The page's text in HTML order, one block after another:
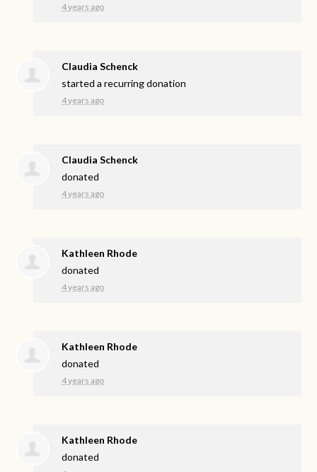
4 years ago
Claudia Schenck
started a recurring donation
4 years ago
Claudia Schenck
donated
4 years ago
Kathleen Rhode
donated
4 years ago
Kathleen Rhode
donated
4 years ago
Kathleen Rhode
donated